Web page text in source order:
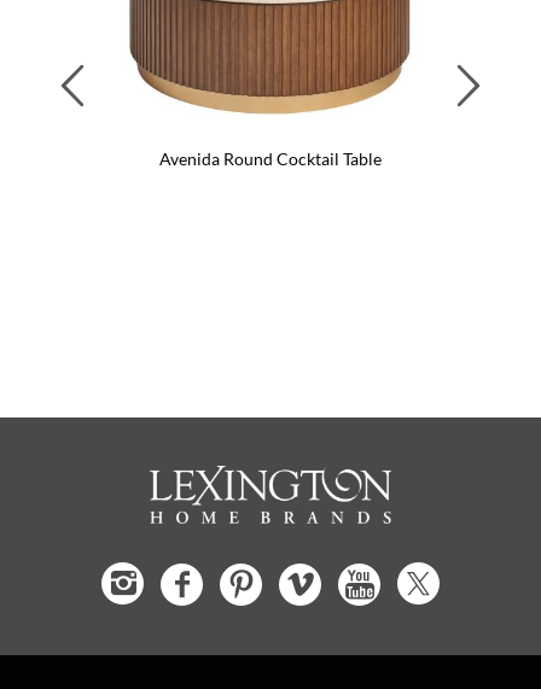
Avenida Round Cocktail Table
Previous